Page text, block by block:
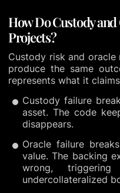
How Do Custody
Projects?
Custody risk and
produce the same
represents what it
Custody failure
asset. The code
disappears.
Oracle failure
value. The backing
wrong,
undercollateralized